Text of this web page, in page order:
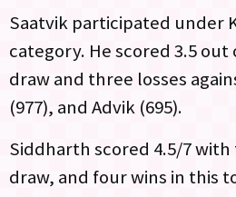
Saatvik participated under
category. He scored 3.5
draw and three losses
(977), and Advik (695).
Siddharth scored 4.5/7 with
draw, and four wins in this